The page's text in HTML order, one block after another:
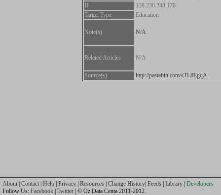
IP
128.230.248.170
Target Type
Education
Note(s) N/A
Related Articles N/A
Source(s) http://pastebin.com/sTL8EgqA
About Contact Help Privacy Resources Change History Feeds Library Developers
Follow Us: Facebook Twitter | © Oz Data Centa 2011-2012.